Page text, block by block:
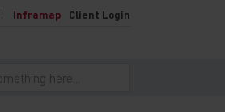
Inframap Client Login
here...